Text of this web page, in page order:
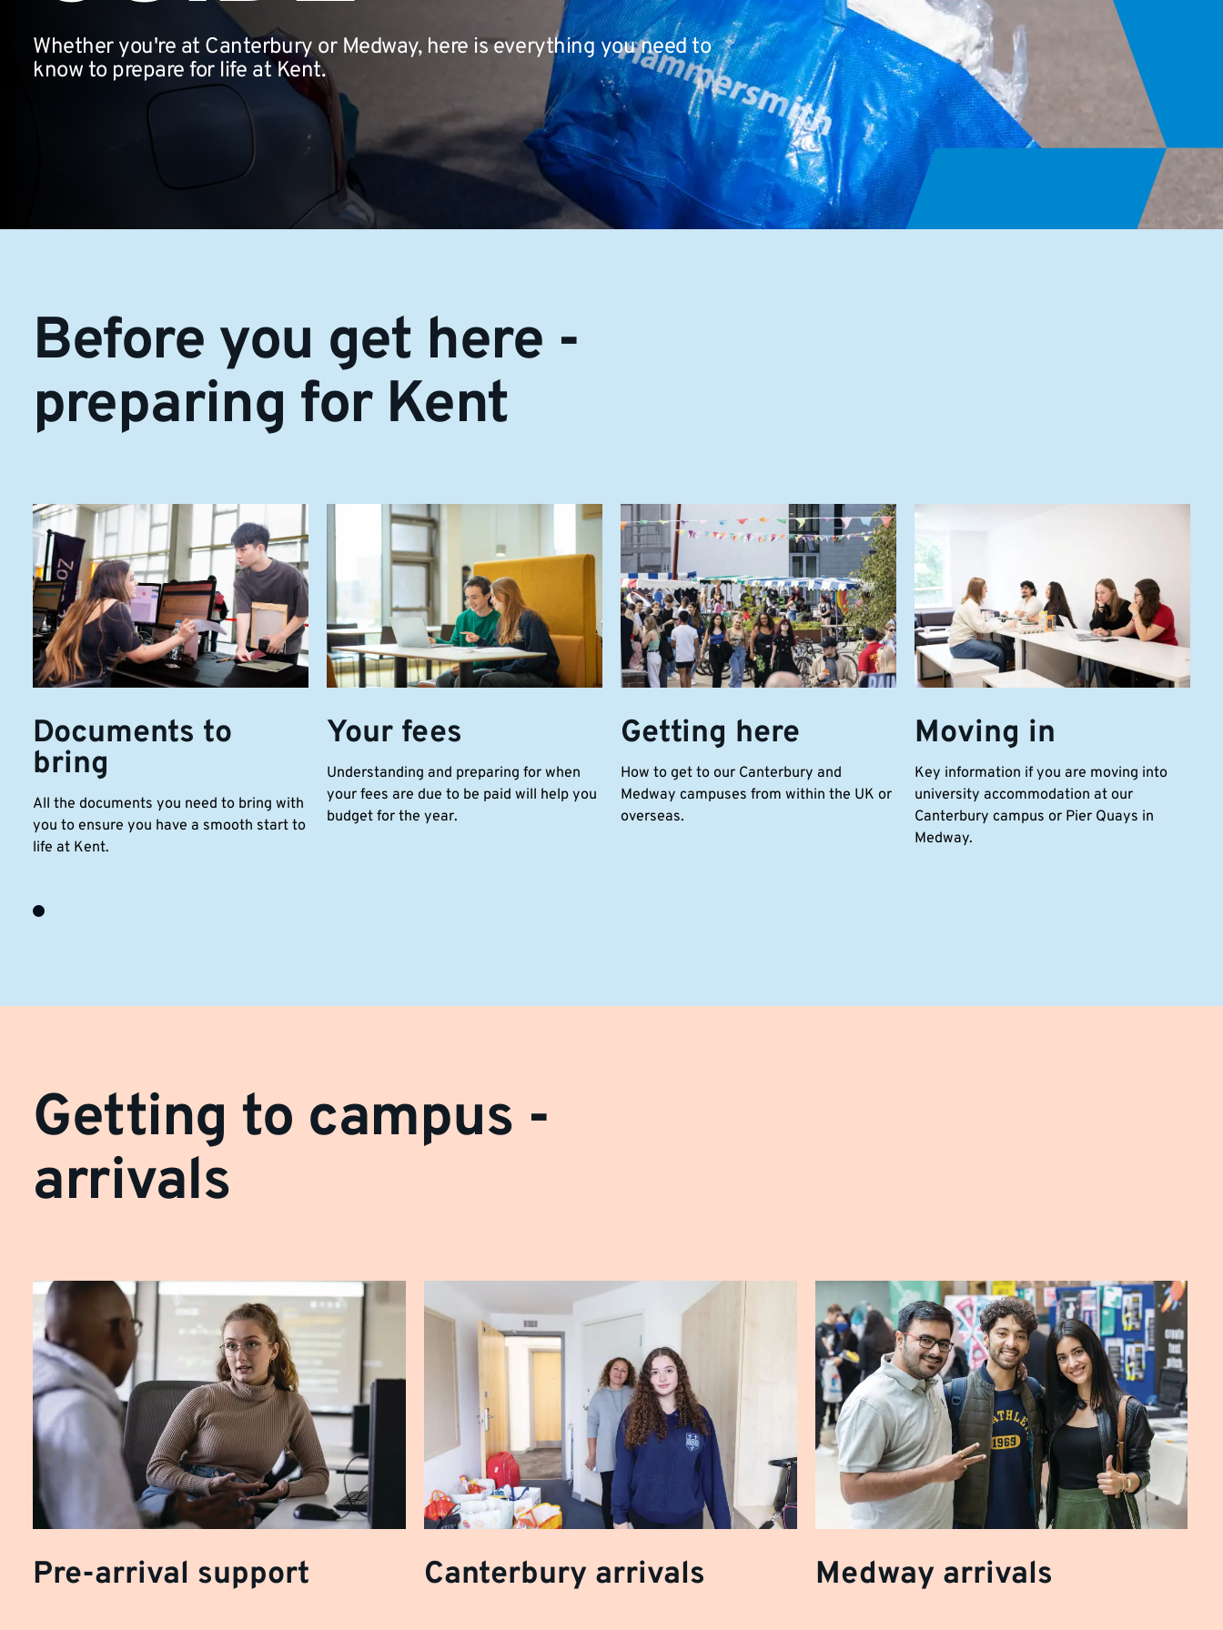
Whether you're at Canterbury or Medway, here is everything you need to
know to prepare for life at Kent.
Before you get here -
preparing for Kent
Documents to
bring
All the documents you need to bring with
you to ensure you have a smooth start to
life at Kent.
Your fees
Understanding and preparing for when
your fees are due to be paid will help you
budget for the year.
Getting here
How to get to our Canterbury and
Medway campuses from within the UK or
overseas.
Moving in
Key information if you are moving into
university accommodation at our
Canterbury campus or Pier Quays in
Medway.
Getting to campus -
arrivals
Pre-arrival support Canterbury arrivals Medway arrivals